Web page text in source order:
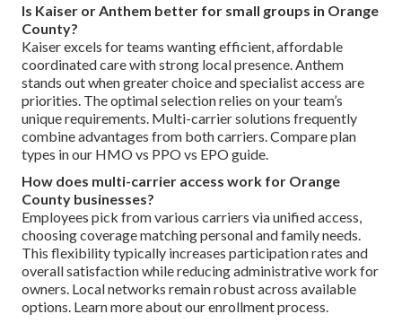
Is Kaiser or Anthem better for small groups in Orange
County?
Kaiser excels for teams wanting efficient, affordable
coordinated care with strong local presence. Anthem
stands out when greater choice and specialist access are
priorities. The optimal selection relies on your team’s
unique requirements. Multi-carrier solutions frequently
combine advantages from both carriers. Compare plan
types in our HMO vs PPO vs EPO guide.
How does multi-carrier access work for Orange
County businesses?
Employees pick from various carriers via unified access,
choosing coverage matching personal and family needs.
This flexibility typically increases participation rates and
overall satisfaction while reducing administrative work for
owners. Local networks remain robust across available
options. Learn more about our enrollment process.